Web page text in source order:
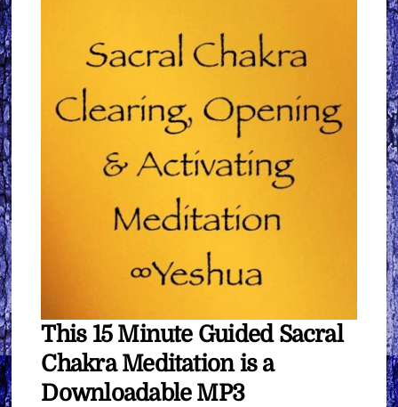
Want)
quantity
This 15 Minute Guided Sacral
Chakra Meditation is a
Downloadable MP3